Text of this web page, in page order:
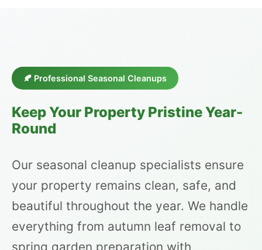
🍂 Professional Seasonal Cleanups
Keep Your Property Pristine Year-
Round
Our seasonal cleanup specialists ensure
your property remains clean, safe, and
beautiful throughout the year. We handle
everything from autumn leaf removal to
spring garden preparation with